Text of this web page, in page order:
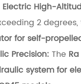
Electric High-
2 degrees,
for self-
Precision: The
system for